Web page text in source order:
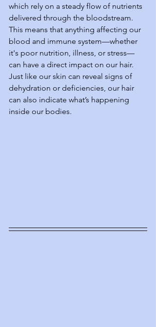
which rely on a steady flow of nutrients
delivered through the bloodstream.
This means that anything affecting our
blood and immune system—whether
it's poor nutrition, illness, or stress—
can have a direct impact on our hair.
Just like our skin can reveal signs of
dehydration or deficiencies, our hair
can also indicate what’s happening
inside our bodies.